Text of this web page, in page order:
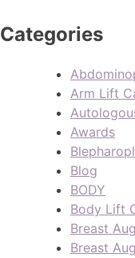
Categories
Arm Lift
Awards
Blog
BODY
Body Lift
Breast
Breast